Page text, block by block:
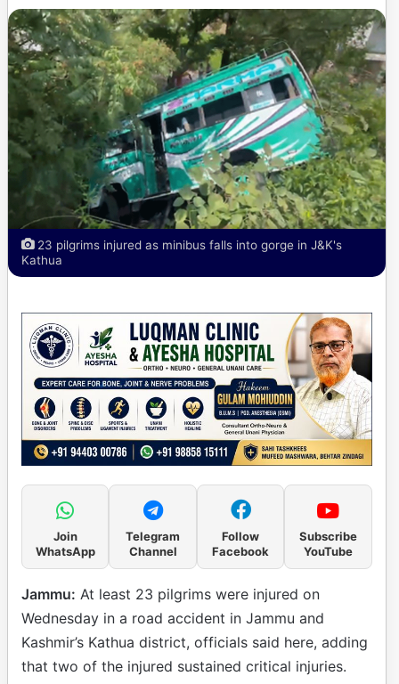
23 pilgrims injured as minibus falls into gorge in J&K's
Kathua
Join
WhatsApp
Telegram
Channel
Follow
Facebook
Subscribe
YouTube
Jammu: At least 23 pilgrims were injured on
Wednesday in a road accident in Jammu and
Kashmir’s Kathua district, officials said here, adding
that two of the injured sustained critical injuries.